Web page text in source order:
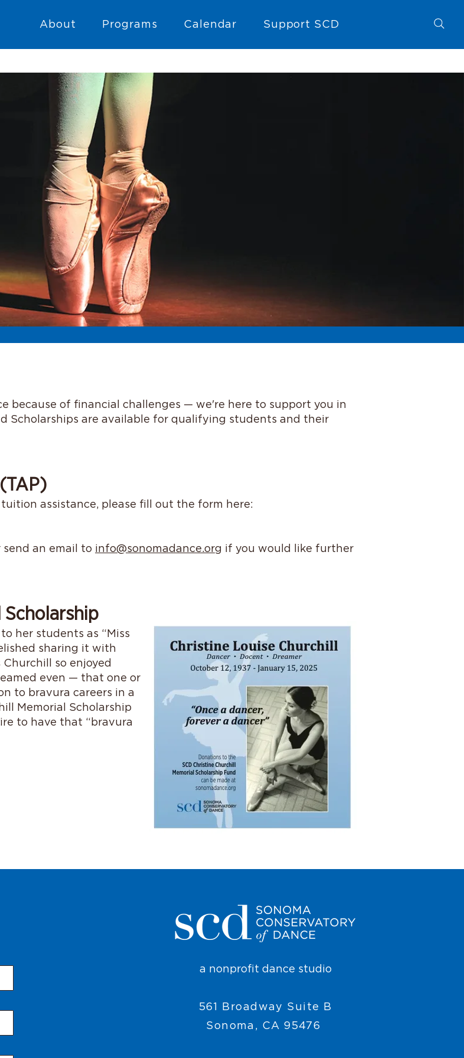
About Programs Calendar Support SCD
because of financial challenges — we're here to support you in
Scholarships are available for qualifying students and their
assistance, please fill out the form here:
an email to info@sonomadance.org if you would like further
her students as “Miss
sharing it with
so enjoyed
even — that one or
to bravura careers in a
Memorial Scholarship
to have that “bravura
a nonprofit dance studio
561 Broadway Suite B
Sonoma, CA 95476